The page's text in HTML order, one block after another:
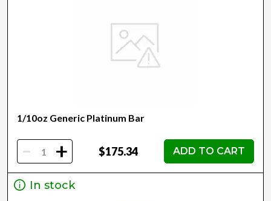
1/10oz Generic Platinum Bar
- + $175.34 ADD TO CART
In stock